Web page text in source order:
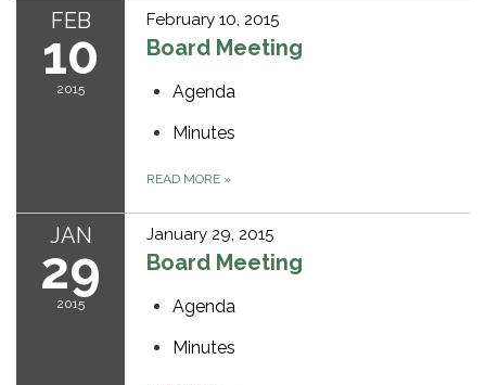
FEB
10
2015
February 10, 2015
Board Meeting
Agenda
Minutes
READ MORE »
JAN
29
2015
January 29, 2015
Board Meeting
Agenda
Minutes